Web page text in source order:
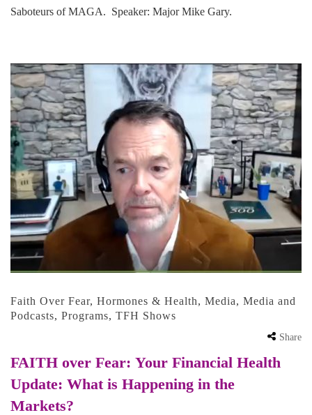
Saboteurs of MAGA. Speaker: Major Mike Gary.
Faith Over Fear, Hormones & Health, Media, Media and
Podcasts, Programs, TFH Shows
Share
FAITH over Fear: Your Financial Health
Update: What is Happening in the
Markets?